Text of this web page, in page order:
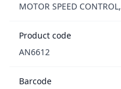
MOTOR SPEED CONTROL,
Product code
AN6612
Barcode